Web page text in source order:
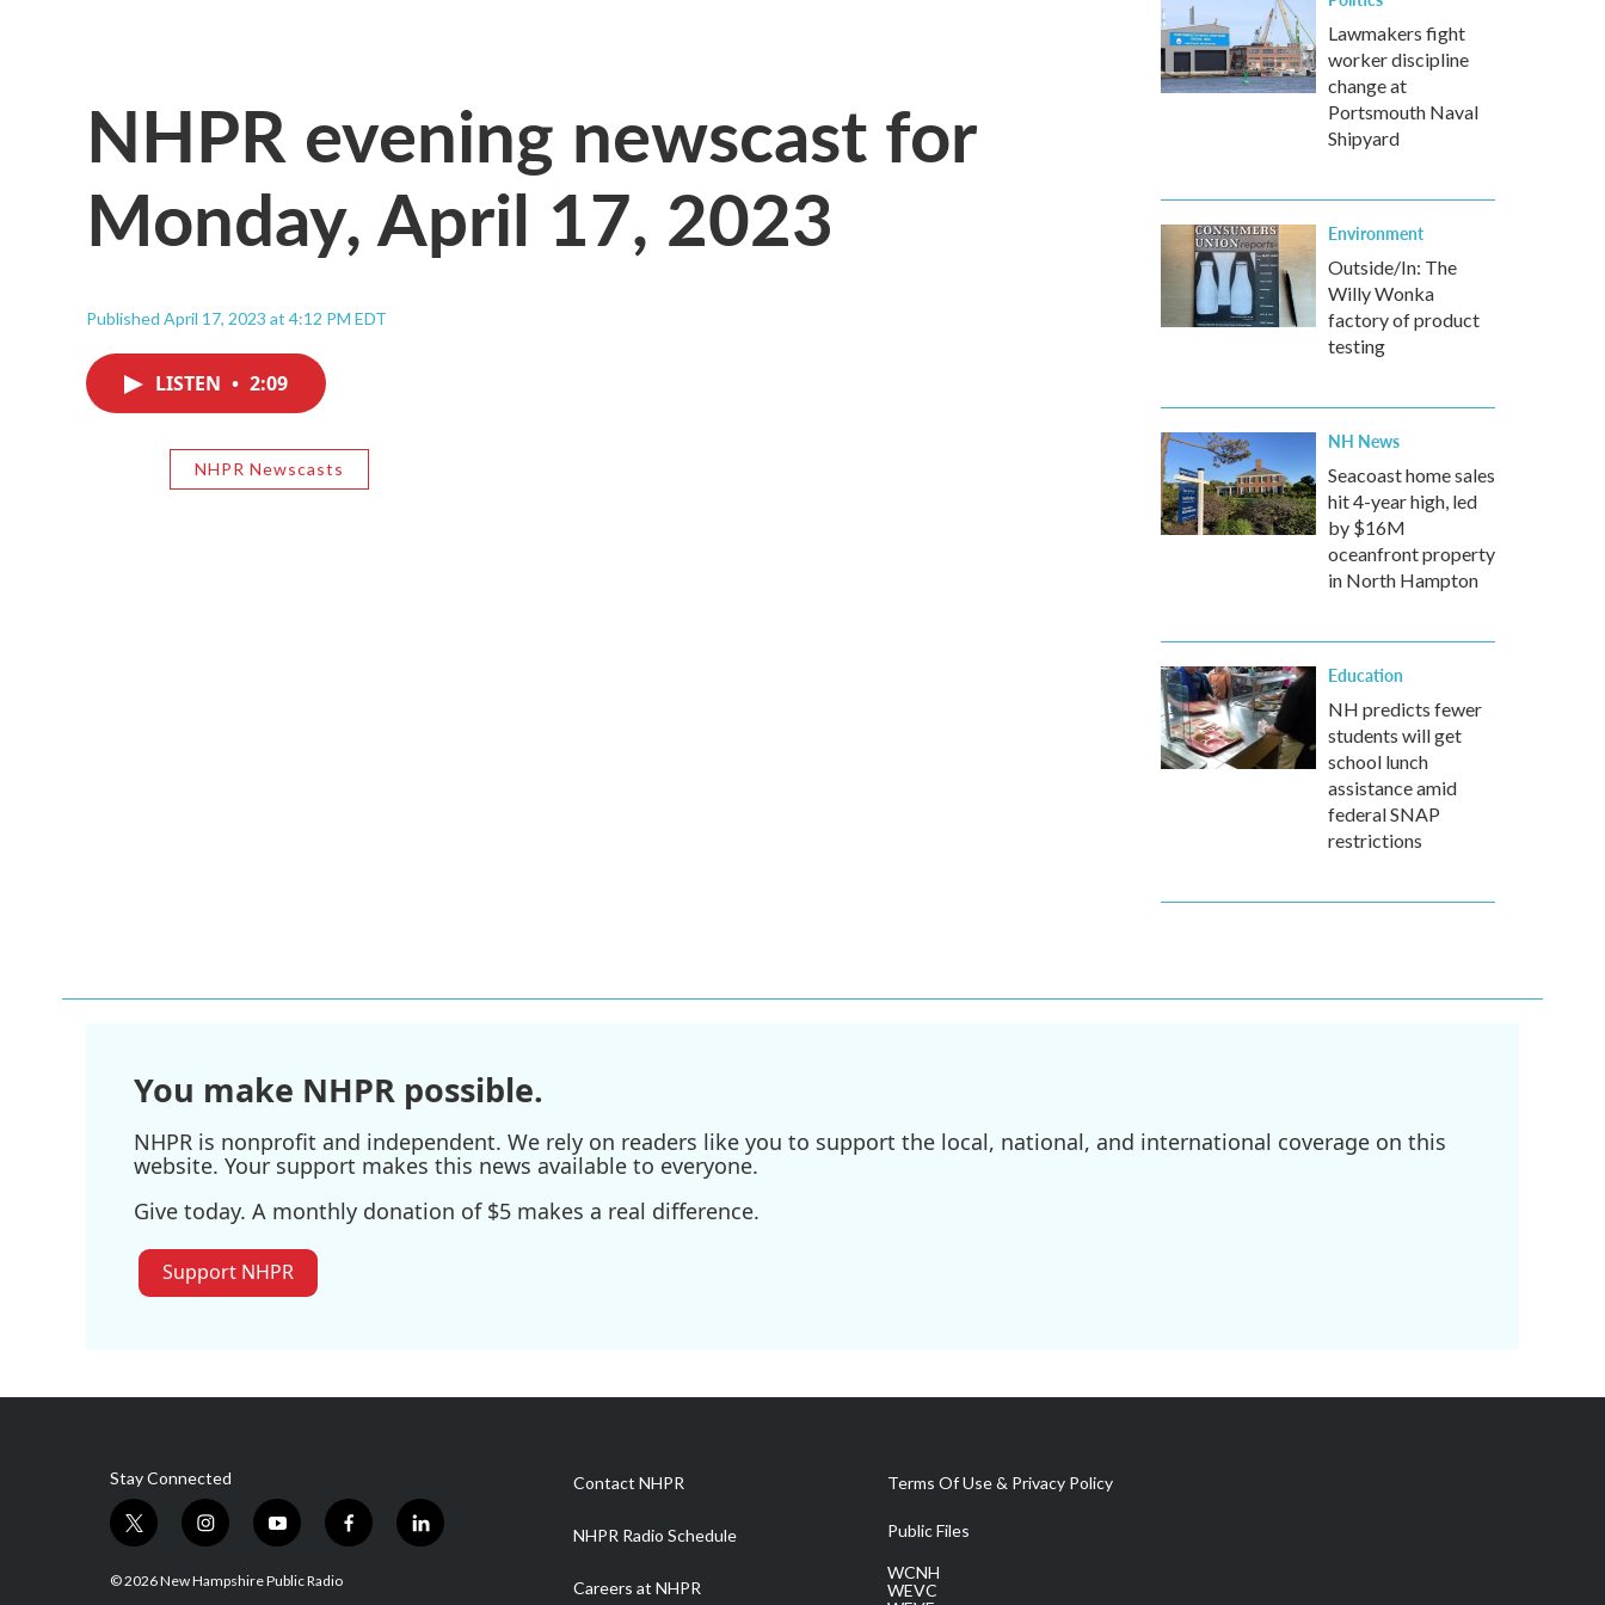
NHPR evening newscast for
Monday, April 17, 2023
Published April 17, 2023 at 4:12 PM EDT
LISTEN • 2:09
NHPR Newscasts
Lawmakers fight
worker discipline
change at
Portsmouth Naval
Shipyard
Environment
Outside/In: The
Willy Wonka
factory of product
testing
NH News
Seacoast home sales
hit 4-year high, led
by $16M
oceanfront property
in North Hampton
Education
NH predicts fewer
students will get
school lunch
assistance amid
federal SNAP
restrictions
You make NHPR possible.
NHPR is nonprofit and independent. We rely on readers like you to support the local, national, and international coverage on this
website. Your support makes this news available to everyone.
Give today. A monthly donation of $5 makes a real difference.
Support NHPR
Stay Connected
t
i
i
s
y
u
f
l
© 2026 New Hampshire Public Radio
Contact NHPR
NHPR Radio Schedule
Careers at NHPR
Terms Of Use & Privacy Policy
Public Files
WCNH
WEVC